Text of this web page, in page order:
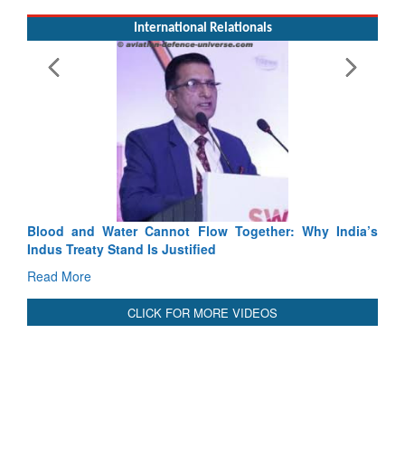
International Relationals
Blood and Water Cannot Flow Together: Why India’s
Indus Treaty Stand Is Justified
Read More
CLICK FOR MORE VIDEOS